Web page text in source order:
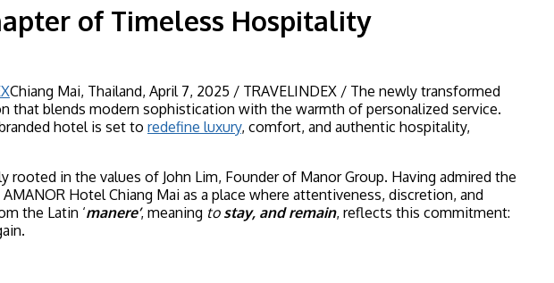
of Timeless Hospitality
Chiang Mai, Thailand, April 7, 2025 / TRAVELINDEX / The newly transformed
that blends modern sophistication with the warmth of personalized service.
hotel is set to redefine luxury, comfort, and authentic hospitality,
in the values of John Lim, Founder of Manor Group. Having admired the
Hotel Chiang Mai as a place where attentiveness, discretion, and
the Latin ‘manere’, meaning to stay, and remain, reflects this commitment: